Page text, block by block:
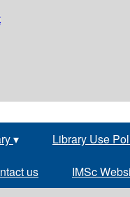
▾ Library Use
us IMSc